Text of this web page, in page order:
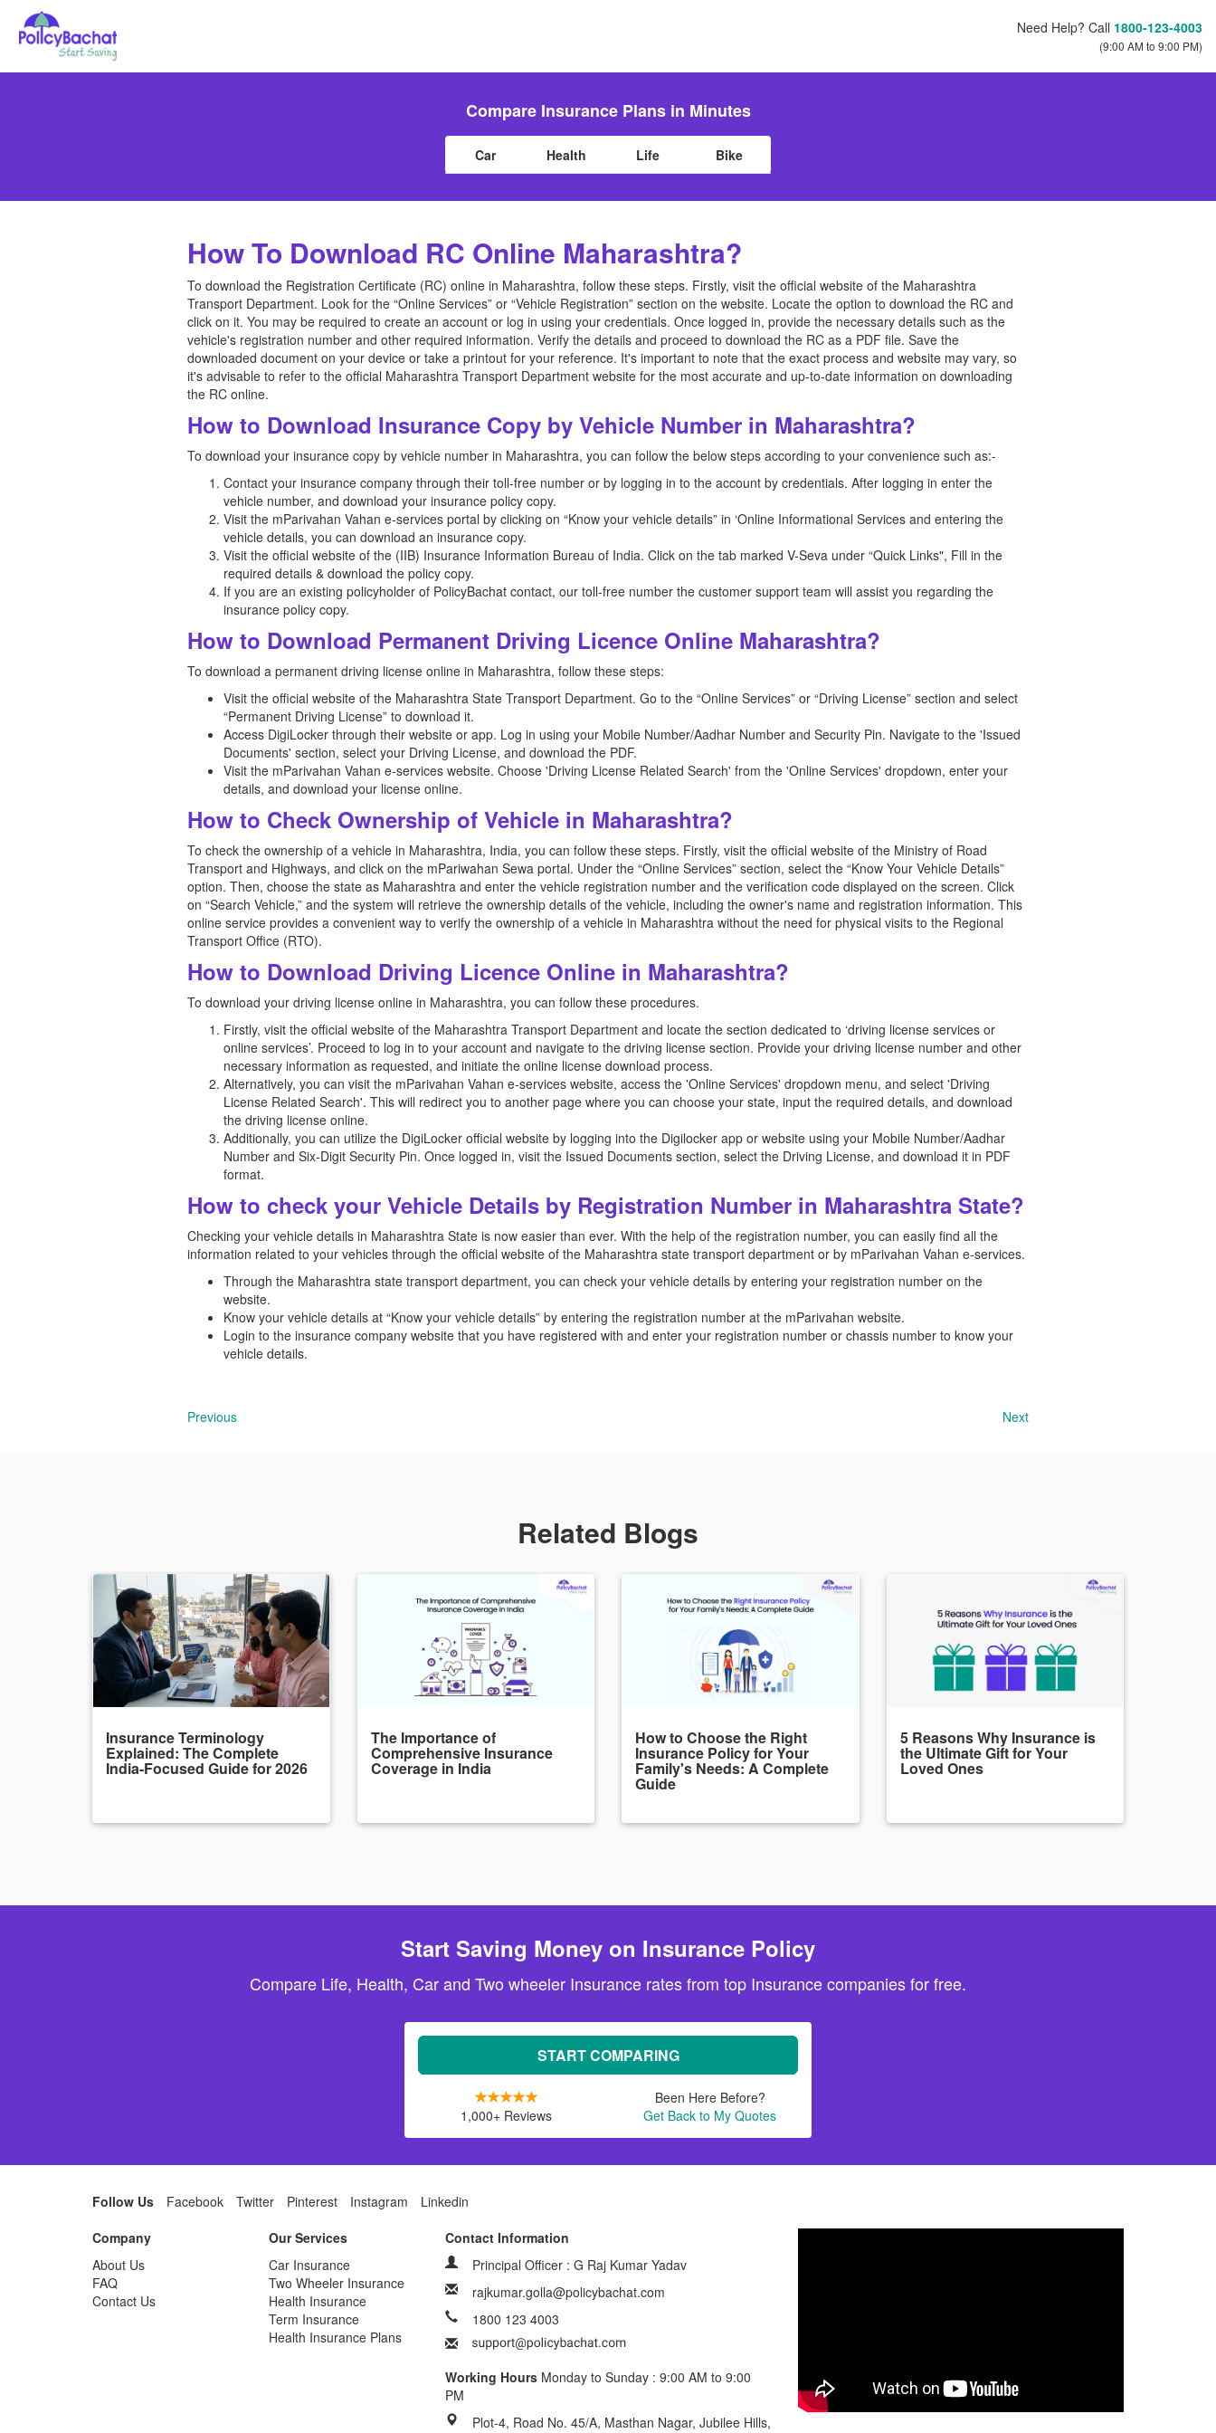
Need Help? Call 1800-123-4003
(9:00 AM to 9:00 PM)
Compare Insurance Plans in Minutes
Car Health Life Bike
How To Download RC Online Maharashtra?
To download the Registration Certificate (RC) online in Maharashtra, follow these steps. Firstly, visit the official website of the Maharashtra
Transport Department. Look for the “Online Services” or “Vehicle Registration” section on the website. Locate the option to download the RC and
click on it. You may be required to create an account or log in using your credentials. Once logged in, provide the necessary details such as the
vehicle's registration number and other required information. Verify the details and proceed to download the RC as a PDF file. Save the
downloaded document on your device or take a printout for your reference. It's important to note that the exact process and website may vary, so
it's advisable to refer to the official Maharashtra Transport Department website for the most accurate and up-to-date information on downloading
the RC online.
How to Download Insurance Copy by Vehicle Number in Maharashtra?
To download your insurance copy by vehicle number in Maharashtra, you can follow the below steps according to your convenience such as:-
Contact your insurance company through their toll-free number or by logging in to the account by credentials. After logging in enter the
vehicle number, and download your insurance policy copy.
Visit the mParivahan Vahan e-services portal by clicking on “Know your vehicle details” in ‘Online Informational Services and entering the
vehicle details, you can download an insurance copy.
Visit the official website of the (IIB) Insurance Information Bureau of India. Click on the tab marked V-Seva under “Quick Links", Fill in the
required details & download the policy copy.
If you are an existing policyholder of PolicyBachat contact, our toll-free number the customer support team will assist you regarding the
insurance policy copy.
How to Download Permanent Driving Licence Online Maharashtra?
To download a permanent driving license online in Maharashtra, follow these steps:
Visit the official website of the Maharashtra State Transport Department. Go to the “Online Services” or “Driving License” section and select
“Permanent Driving License” to download it.
Access DigiLocker through their website or app. Log in using your Mobile Number/Aadhar Number and Security Pin. Navigate to the 'Issued
Documents' section, select your Driving License, and download the PDF.
Visit the mParivahan Vahan e-services website. Choose 'Driving License Related Search' from the 'Online Services' dropdown, enter your
details, and download your license online.
How to Check Ownership of Vehicle in Maharashtra?
To check the ownership of a vehicle in Maharashtra, India, you can follow these steps. Firstly, visit the official website of the Ministry of Road
Transport and Highways, and click on the mPariwahan Sewa portal. Under the “Online Services” section, select the “Know Your Vehicle Details”
option. Then, choose the state as Maharashtra and enter the vehicle registration number and the verification code displayed on the screen. Click
on “Search Vehicle,” and the system will retrieve the ownership details of the vehicle, including the owner's name and registration information. This
online service provides a convenient way to verify the ownership of a vehicle in Maharashtra without the need for physical visits to the Regional
Transport Office (RTO).
How to Download Driving Licence Online in Maharashtra?
To download your driving license online in Maharashtra, you can follow these procedures.
Firstly, visit the official website of the Maharashtra Transport Department and locate the section dedicated to ‘driving license services or
online services’. Proceed to log in to your account and navigate to the driving license section. Provide your driving license number and other
necessary information as requested, and initiate the online license download process.
Alternatively, you can visit the mParivahan Vahan e-services website, access the 'Online Services' dropdown menu, and select 'Driving
License Related Search'. This will redirect you to another page where you can choose your state, input the required details, and download
the driving license online.
Additionally, you can utilize the DigiLocker official website by logging into the Digilocker app or website using your Mobile Number/Aadhar
Number and Six-Digit Security Pin. Once logged in, visit the Issued Documents section, select the Driving License, and download it in PDF
format.
How to check your Vehicle Details by Registration Number in Maharashtra State?
Checking your vehicle details in Maharashtra State is now easier than ever. With the help of the registration number, you can easily find all the
information related to your vehicles through the official website of the Maharashtra state transport department or by mParivahan Vahan e-services.
Through the Maharashtra state transport department, you can check your vehicle details by entering your registration number on the
website.
Know your vehicle details at “Know your vehicle details” by entering the registration number at the mParivahan website.
Login to the insurance company website that you have registered with and enter your registration number or chassis number to know your
vehicle details.
Previous Next
Related Blogs
Insurance Terminology
Explained: The Complete
India-Focused Guide for 2026
The Importance of
Comprehensive Insurance
Coverage in India
How to Choose the Right
Insurance Policy for Your
Family's Needs: A Complete
Guide
5 Reasons Why Insurance is
the Ultimate Gift for Your
Loved Ones
Start Saving Money on Insurance Policy
Compare Life, Health, Car and Two wheeler Insurance rates from top Insurance companies for free.
START COMPARING
1,000+ Reviews
Been Here Before?
Get Back to My Quotes
Follow Us Facebook Twitter Pinterest Instagram
Linkedin
Company
About Us
FAQ
Contact Us
Our Services
Car Insurance
Two Wheeler Insurance
Health Insurance
Term Insurance
Health Insurance Plans
Contact Information
Principal Officer : G Raj Kumar Yadav
rajkumar.golla@policybachat.com
1800 123 4003
Working Hours Monday to Sunday : 9:00 AM to 9:00
PM
Plot-4, Road No. 45/A, Masthan Nagar, Jubilee Hills,